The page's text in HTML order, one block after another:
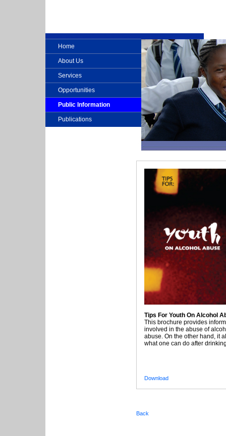
Home
About Us
Services
Opportunities
Public Information
Publications
Tips For Youth On Alcohol
This brochure provides
involved in the abuse of
abuse. On the other hand, it
what one can do after
Download
Back